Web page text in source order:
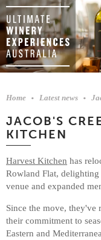
Home Latest news
JACOB'S
KITCHEN
Harvest Kitchen has
Rowland Flat,
venue and expanded
Since the move,
their commitment to
Eastern and